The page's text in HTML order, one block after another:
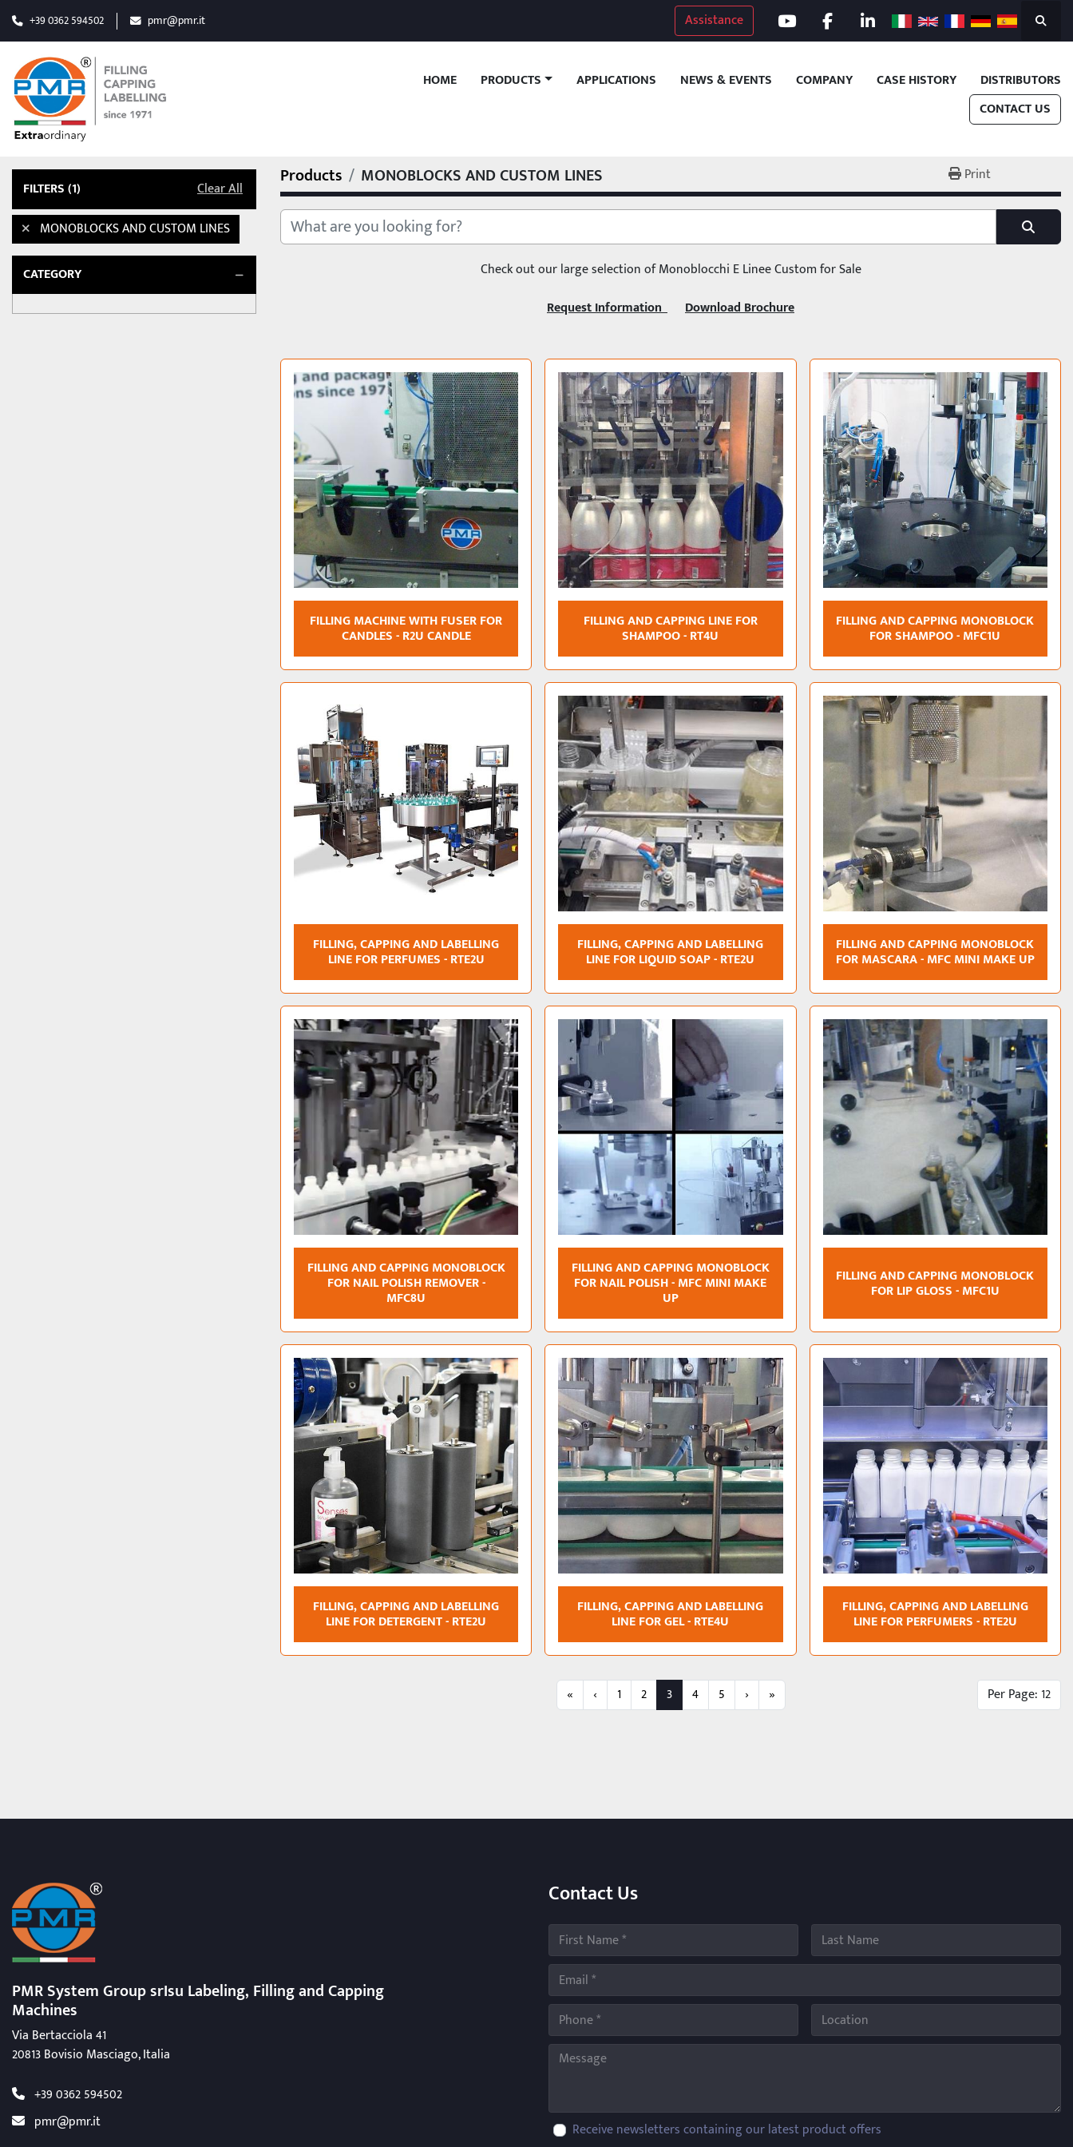
+39 0362 594502 pmr@pmr.it Assistance youtubefacebooklinkedin Search
HOME PRODUCTS NEWS & EVENTS
APPLICATIONS COMPANY CASE HISTORY
DISTRIBUTORS
CONTACT US
FILTERS(1)
Clear All
MONOBLOCKS AND CUSTOM LINES
CATEGORY
Products MONOBLOCKS AND CUSTOM LINES Print
Check out our large selection of Monoblocchi E Linee Custom for Sale
Request Information
Download Brochure
FILLING MACHINE WITH FUSER FOR
CANDLES - R2U CANDLE
FILLING AND CAPPING LINE FOR
SHAMPOO - RT4U
FILLING AND CAPPING MONOBLOCK
FOR SHAMPOO - MFC1U
FILLING, CAPPING AND LABELLING
LINE FOR PERFUMES - RTE2U
FILLING, CAPPING AND LABELLING
LINE FOR LIQUID SOAP - RTE2U
FILLING AND CAPPING MONOBLOCK
FOR MASCARA - MFC MINI MAKE UP
FILLING AND CAPPING MONOBLOCK
FOR NAIL POLISH REMOVER -
MFC8U
FILLING AND CAPPING MONOBLOCK
FOR NAIL POLISH - MFC MINI MAKE
UP
FILLING AND CAPPING MONOBLOCK
FOR LIP GLOSS - MFC1U
FILLING, CAPPING AND LABELLING
LINE FOR DETERGENT - RTE2U
FILLING, CAPPING AND LABELLING
LINE FOR GEL - RTE4U
FILLING, CAPPING AND LABELLING
LINE FOR PERFUMERS - RTE2U
« ‹ 1 2 3 4 5 › » Per Page: 12
PMR System Group srIsu Labeling, Fillingand Capping
Machines
Via Bertacciola 41
20813 Bovisio Masciago, Italia
+39 0362 594502
pmr@pmr.it
Contact Us
Receive newsletters containing our latest product offers